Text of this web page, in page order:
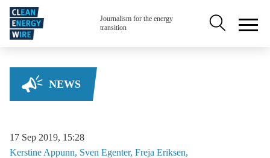
Skip to main content
Journalism for the energy
transition
Secondary
NEWS
17 Sep 2019, 15:28
Kerstine Appunn Sven Egenter Freja Eriksen